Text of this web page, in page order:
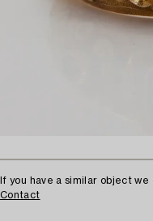
If you have a similar object
Contact